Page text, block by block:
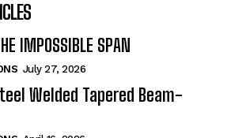
IMPOSSIBLE SPAN
July 27, 2026
Welded Tapered Beam-